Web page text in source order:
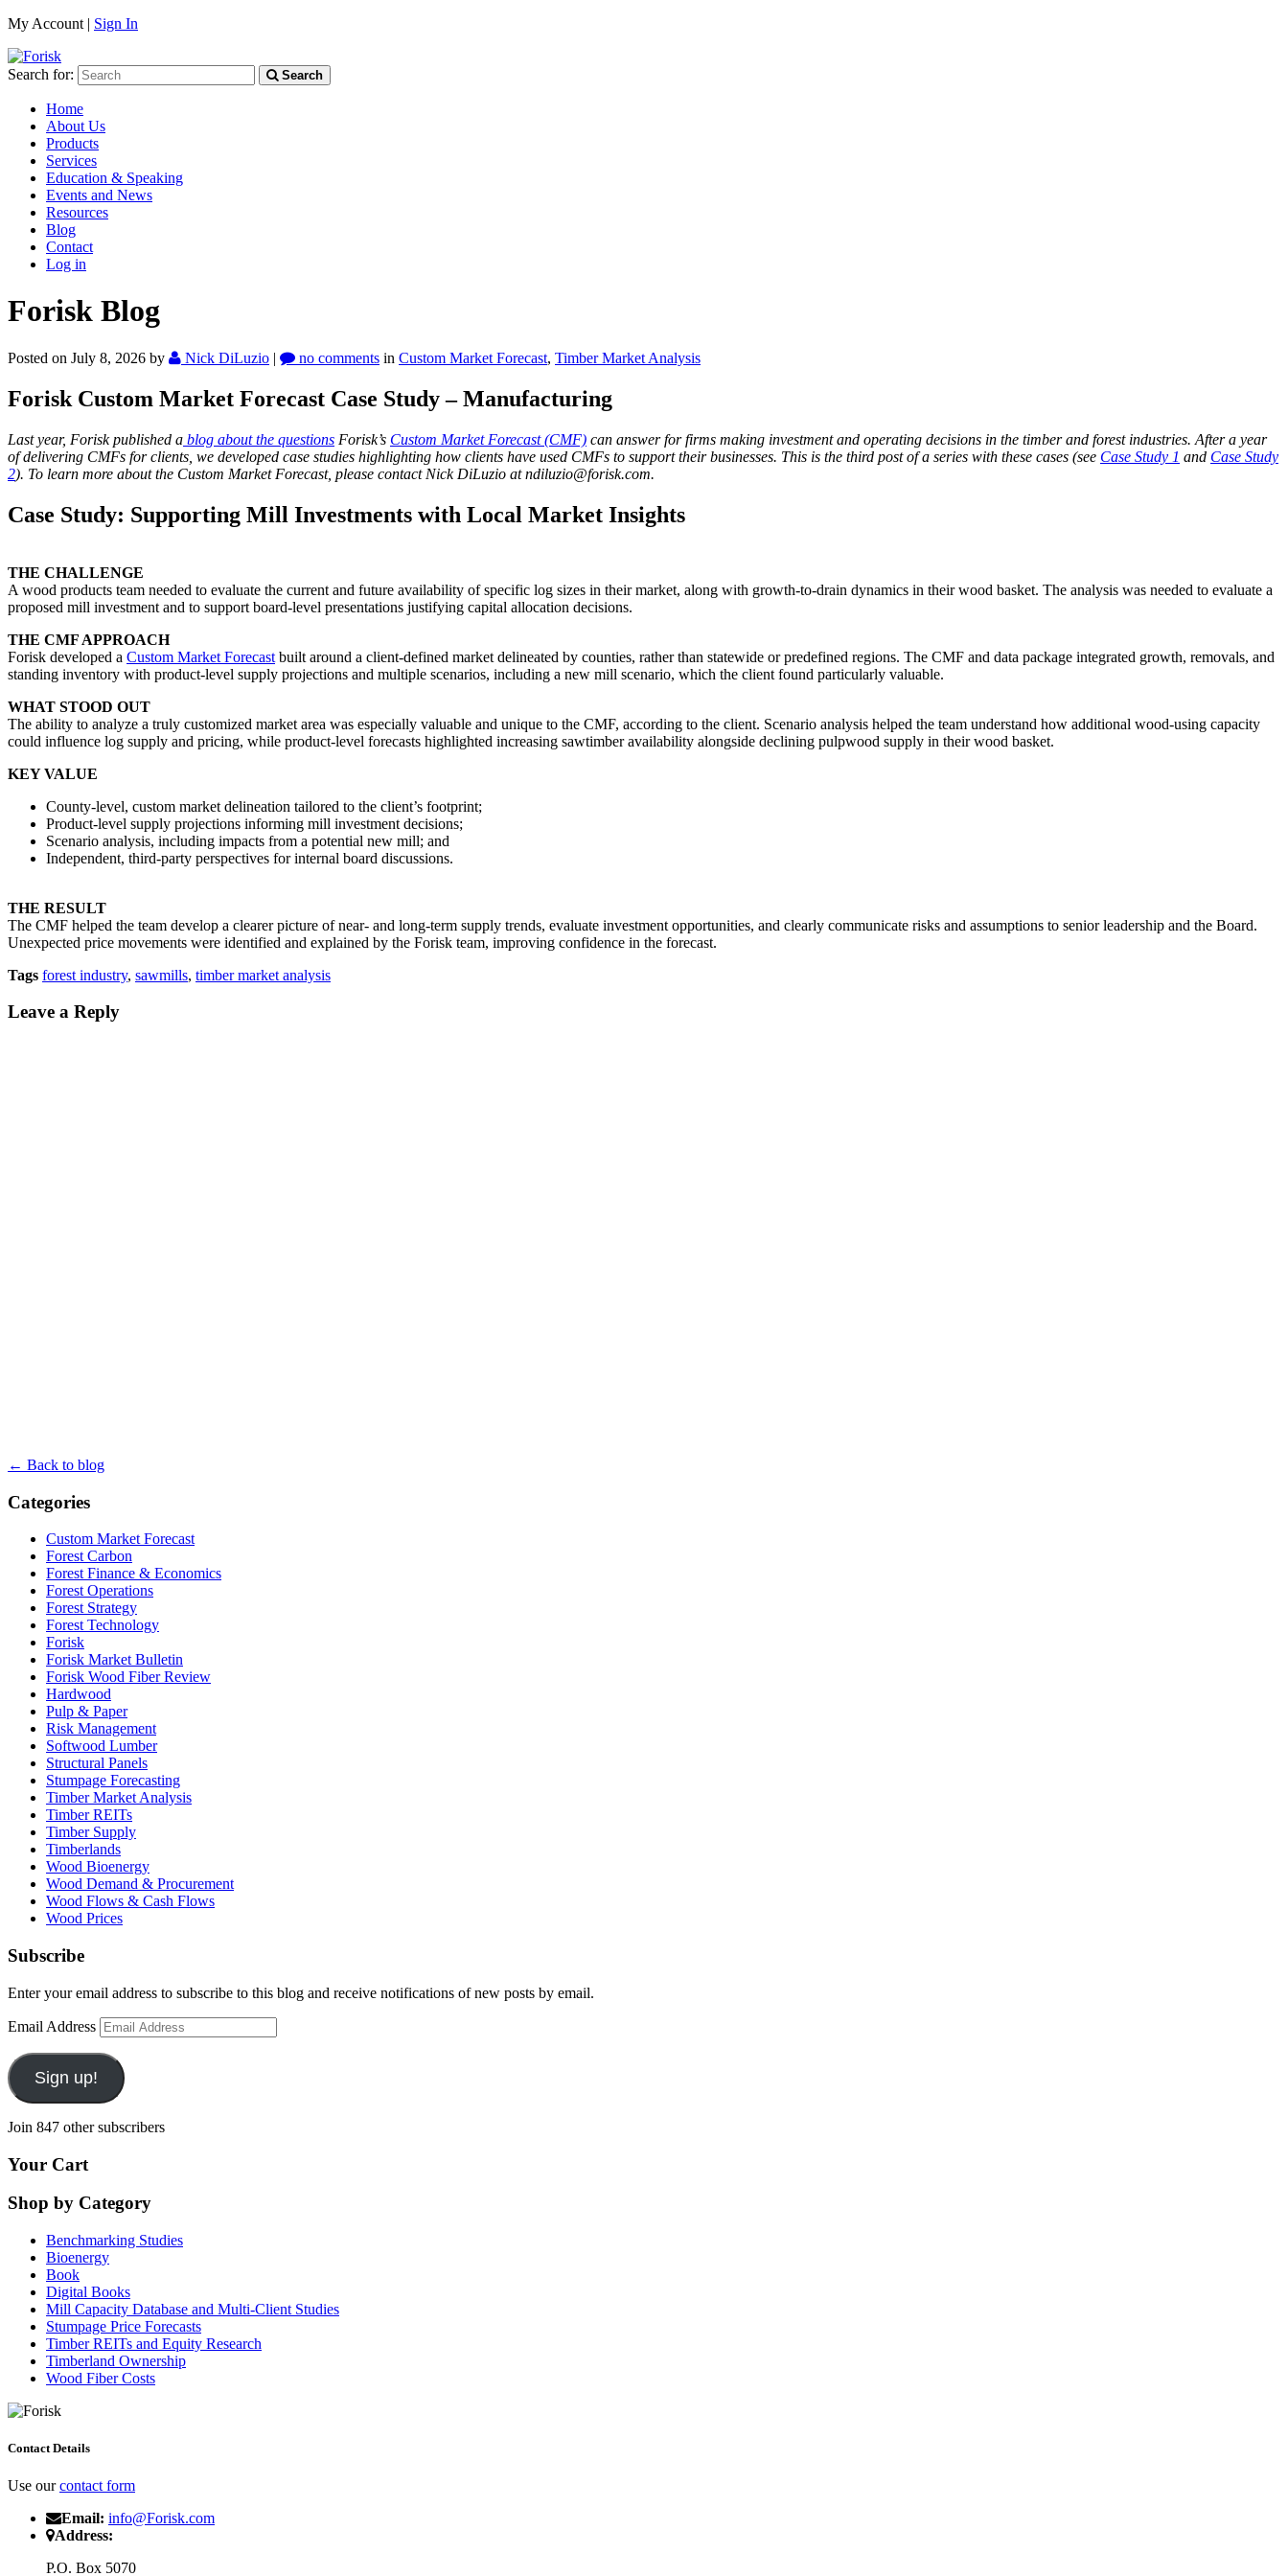
My Account | Sign In
Search for: Search
Home
About Us
Products
Services
Education & Speaking
Events and News
Resources
Blog
Contact
Log in
Forisk Blog
Posted on July 8, 2026 by Nick DiLuzio | no comments in Custom Market Forecast, Timber Market Analysis
Forisk Custom Market Forecast Case Study – Manufacturing
Last year, Forisk published a blog about the questions Forisk’s Custom Market Forecast (CMF) can answer for firms making investment and operating decisions in the timber and forest industries. After a year
of delivering CMFs for clients, we developed case studies highlighting how clients have used CMFs to support their businesses. This is the third post of a series with these cases (see Case Study 1 and Case Study
2). To learn more about the Custom Market Forecast, please contact Nick DiLuzio at ndiluzio@forisk.com.
Case Study: Supporting Mill Investments with Local Market Insights
THE CHALLENGE
A wood products team needed to evaluate the current and future availability of specific log sizes in their market, along with growth-to-drain dynamics in their wood basket. The analysis was needed to evaluate a
proposed mill investment and to support board-level presentations justifying capital allocation decisions.
THE CMF APPROACH
Forisk developed a Custom Market Forecast built around a client-defined market delineated by counties, rather than statewide or predefined regions. The CMF and data package integrated growth, removals, and
standing inventory with product-level supply projections and multiple scenarios, including a new mill scenario, which the client found particularly valuable.
WHAT STOOD OUT
The ability to analyze a truly customized market area was especially valuable and unique to the CMF, according to the client. Scenario analysis helped the team understand how additional wood-using capacity
could influence log supply and pricing, while product-level forecasts highlighted increasing sawtimber availability alongside declining pulpwood supply in their wood basket.
KEY VALUE
County-level, custom market delineation tailored to the client’s footprint;
Product-level supply projections informing mill investment decisions;
Scenario analysis, including impacts from a potential new mill; and
Independent, third-party perspectives for internal board discussions.
THE RESULT
The CMF helped the team develop a clearer picture of near- and long-term supply trends, evaluate investment opportunities, and clearly communicate risks and assumptions to senior leadership and the Board.
Unexpected price movements were identified and explained by the Forisk team, improving confidence in the forecast.
Tags forest industry, sawmills, timber market analysis
Leave a Reply
← Back to blog
Categories
Custom Market Forecast
Forest Carbon
Forest Finance & Economics
Forest Operations
Forest Strategy
Forest Technology
Forisk
Forisk Market Bulletin
Forisk Wood Fiber Review
Hardwood
Pulp & Paper
Risk Management
Softwood Lumber
Structural Panels
Stumpage Forecasting
Timber Market Analysis
Timber REITs
Timber Supply
Timberlands
Wood Bioenergy
Wood Demand & Procurement
Wood Flows & Cash Flows
Wood Prices
Subscribe
Enter your email address to subscribe to this blog and receive notifications of new posts by email.
Email Address
Sign up!
Join 847 other subscribers
Your Cart
Shop by Category
Benchmarking Studies
Bioenergy
Book
Digital Books
Mill Capacity Database and Multi-Client Studies
Stumpage Price Forecasts
Timber REITs and Equity Research
Timberland Ownership
Wood Fiber Costs
Contact Details
Use ourcontact form
Email: info@Forisk.com
Address:
P.O. Box 5070